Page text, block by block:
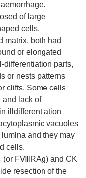
of large
cells.
matrix, both had
or elongated
differentiation parts,
or nests patterns
clifts. Some cells
and lack of
illdifferentiation
vacuoles
and they may
cells.
(or FⅧRAg) and CK
resection of the